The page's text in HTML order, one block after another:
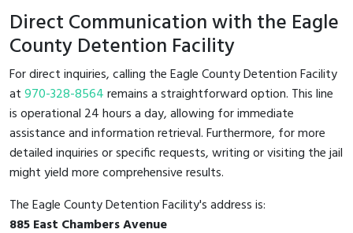
Direct Communication with the Eagle
County Detention Facility
For direct inquiries, calling the Eagle County Detention Facility
at970-328-8564remains a straightforward option. This line
is operational 24 hours a day, allowing for immediate
assistance and information retrieval. Furthermore, for more
detailed inquiries or specific requests, writing or visiting the jail
might yield more comprehensive results.
The Eagle County Detention Facility's address is:
885 East Chambers Avenue